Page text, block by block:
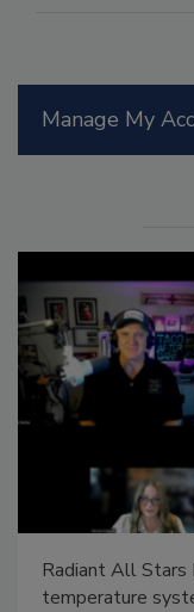
Manage My
Radiant All Stars
temperature